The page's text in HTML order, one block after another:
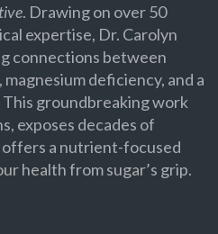
. Drawing on over 50
expertise, Dr. Carolyn
connections between
deficiency, and a
groundbreaking work
exposes decades of
a nutrient-focused
health from sugar’s grip.